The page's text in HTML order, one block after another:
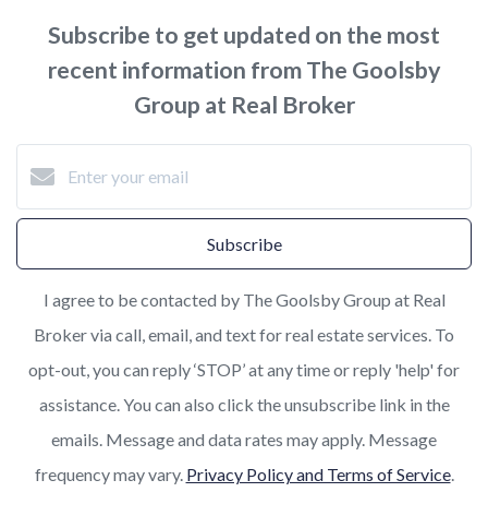
Subscribe to get updated on the most
recent information from The Goolsby
Group at Real Broker
Subscribe
I agree to be contacted by The Goolsby Group at Real
Broker via call, email, and text for real estate services. To
opt-out, you can reply ‘STOP’ at any time or reply 'help' for
assistance. You can also click the unsubscribe link in the
emails. Message and data rates may apply. Message
frequency may vary. Privacy Policy and Terms of Service.